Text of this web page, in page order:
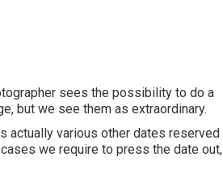
sees the possibility to do a
but we see them as extraordinary.
actually various other dates reserved
we require to press the date out,